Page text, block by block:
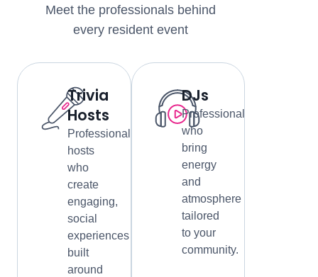
Meet the professionals behind
every resident event
Trivia
Hosts
Professional
hosts
who
create
engaging,
social
experiences
built
around
DJs
Professionals
who
bring
energy
and
atmosphere
tailored
to your
community.